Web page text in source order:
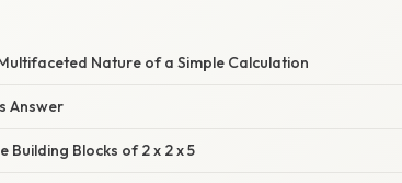
Nature of a Simple Calculation
Answer
Blocks of 2 x 2 x 5